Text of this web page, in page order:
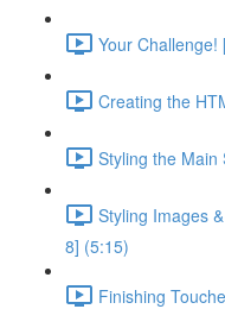
Your Challenge!
Creating the
Styling the Main
Styling Images
8] (5:15)
Finishing